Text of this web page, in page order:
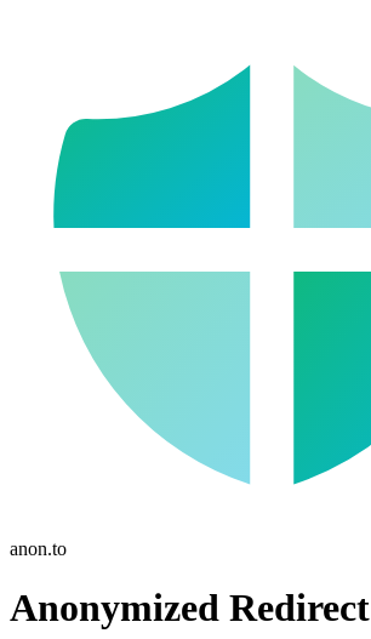
anon.to
Anonymized Redirect